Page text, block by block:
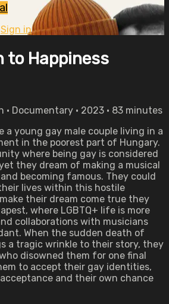
Sign in
to Happiness
• Documentary • 2023 • 83 minutes
a young gay male couple living in a
in the poorest part of Hungary.
where being gay is considered
they dream of making a musical
becoming famous. They could
lives within this hostile
their dream come true they
where LGBTQ+ life is more
collaborations with musicians
When the sudden death of
a tragic wrinkle to their story, they
disowned them for one final
to accept their gay identities,
and their own chance